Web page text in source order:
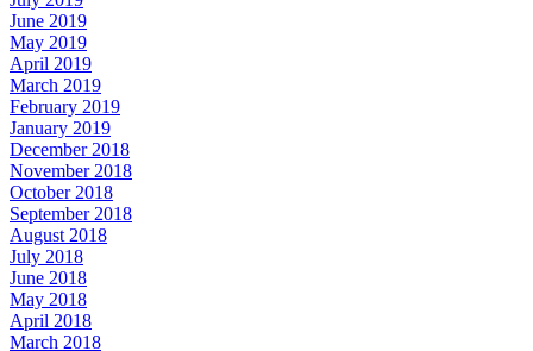
June 2019
May 2019
April 2019
March 2019
February 2019
January 2019
December 2018
November 2018
October 2018
September 2018
August 2018
July 2018
June 2018
May 2018
April 2018
March 2018